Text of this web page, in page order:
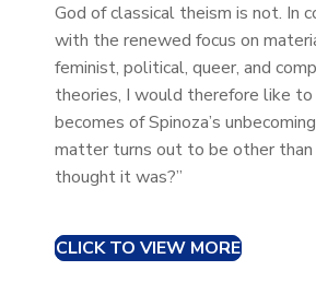
God of classical theism is not. In
with the renewed focus on
feminist, political, queer, and
theories, I would therefore like
becomes of Spinoza’s
matter turns out to be other
thought it was?”
CLICK TO VIEW MORE